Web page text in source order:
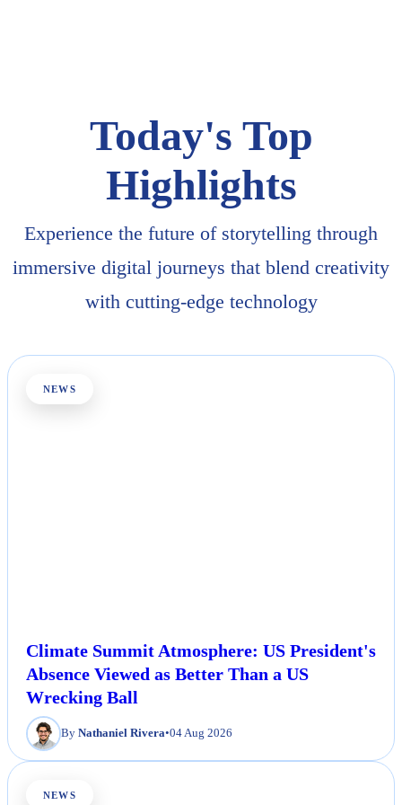
Today's Top
Highlights
Experience the future of storytelling through
immersive digital journeys that blend creativity
with cutting-edge technology
NEWS
Climate Summit Atmosphere: US President's
Absence Viewed as Better Than a US
Wrecking Ball
By Nathaniel Rivera•04 Aug 2026
NEWS